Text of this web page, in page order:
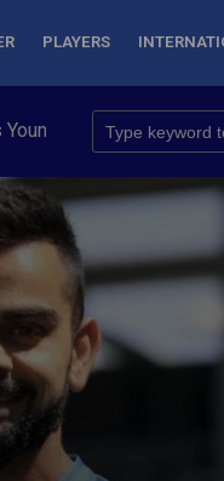
PLAYERS
7 Summits